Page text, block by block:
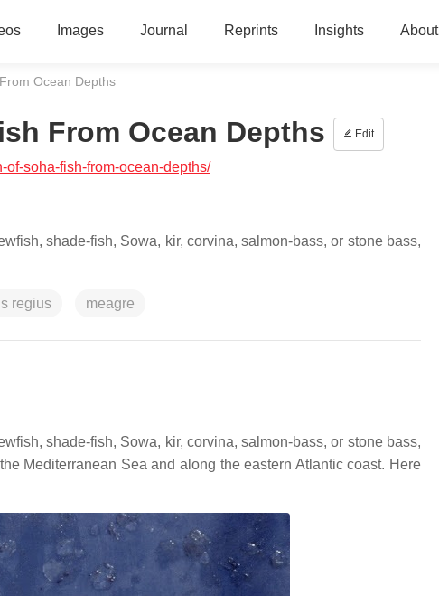
Images Journal Reprints Insights About
Ocean Depths
From Ocean Depths Edit
of-soha-fish-from-ocean-depths/
shade-fish, Sowa, kir, corvina, salmon-bass, or stone bass,
regius meagre
shade-fish, Sowa, kir, corvina, salmon-bass, or stone bass,
Mediterranean Sea and along the eastern Atlantic coast. Here